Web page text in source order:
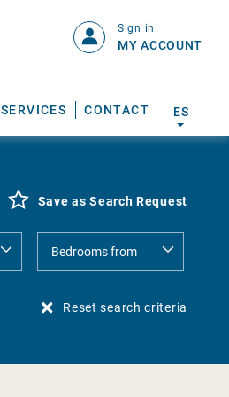
SERVICES CONTACT
Sign in
MY ACCOUNT
ES
Save as Search Request
Reset search criteria